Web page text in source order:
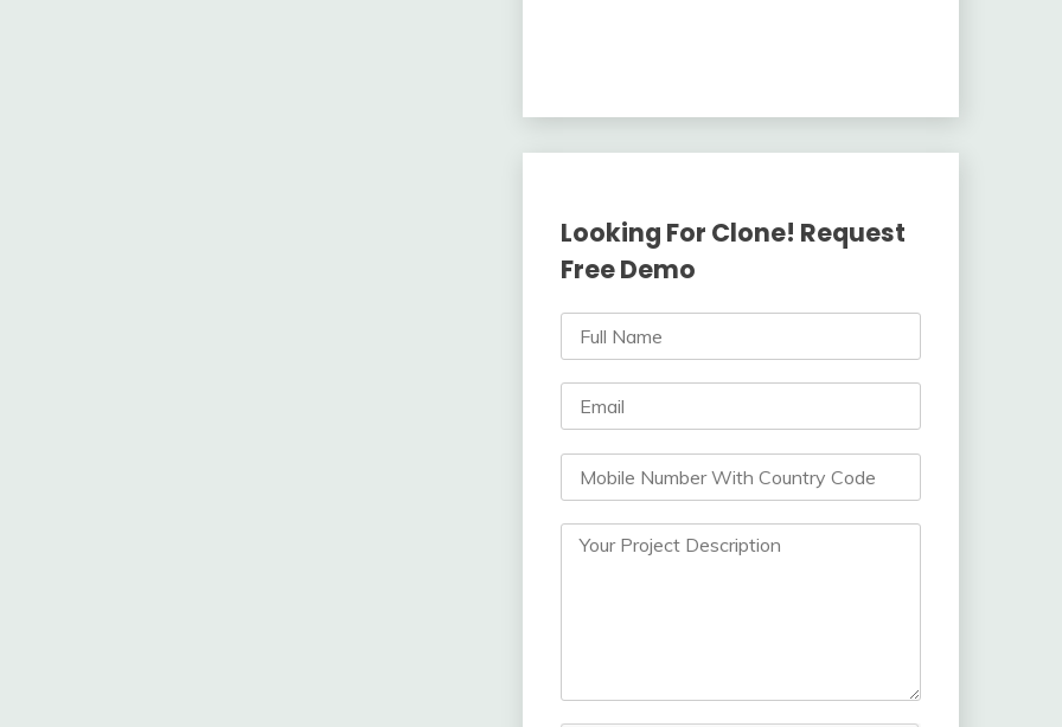
Looking For Clone! Request
Free Demo